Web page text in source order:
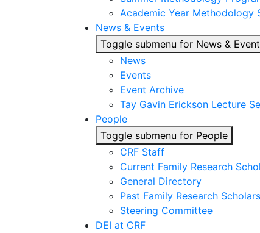
Academic Year Methodology
News & Events
Toggle submenu for News &
News
Events
Event Archive
Tay Gavin Erickson Lecture
People
Toggle submenu for People
CRF Staff
Current Family Research
General Directory
Past Family Research Scholars
Steering Committee
DEI at CRF